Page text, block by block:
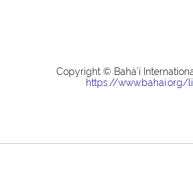
Copyright © Bahá’í
https://www.bahai.org/